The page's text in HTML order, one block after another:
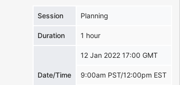
Session Planning
Duration 1 hour
Date/Time
12 Jan 2022 17:00 GMT
9:00am PST/12:00pm EST